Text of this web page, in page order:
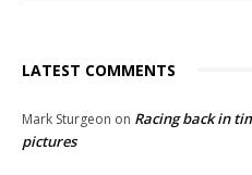
LATEST COMMENTS
Mark Sturgeon on Racing back in
pictures